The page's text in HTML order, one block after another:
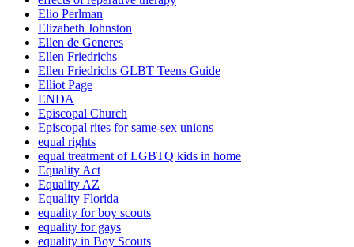
Elio Perlman
Elizabeth Johnston
Ellen de Generes
Ellen Friedrichs
Ellen Friedrichs GLBT Teens Guide
Elliot Page
ENDA
Episcopal Church
Episcopal rites for same-sex unions
equal rights
equal treatment of LGBTQ kids in home
Equality Act
Equality AZ
Equality Florida
equality for boy scouts
equality for gays
equality in Boy Scouts